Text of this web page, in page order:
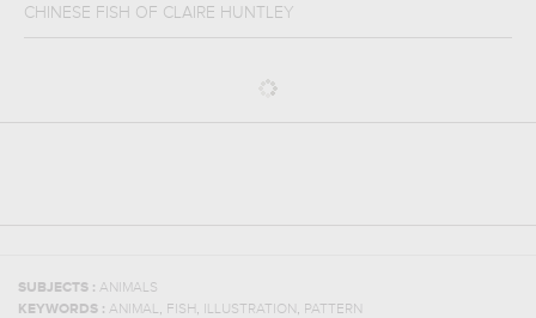
CHINESE FISH OF CLAIRE HUNTLEY
SUBJECTS : ANIMALS
KEYWORDS : ANIMAL, FISH, ILLUSTRATION , PATTERN